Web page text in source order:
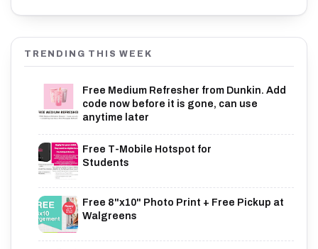
TRENDING THIS WEEK
Free Medium Refresher from Dunkin. Add
code now before it is gone, can use
anytime later
Free T-Mobile Hotspot for
Students
Free 8"x10" Photo Print + Free Pickup at
Walgreens